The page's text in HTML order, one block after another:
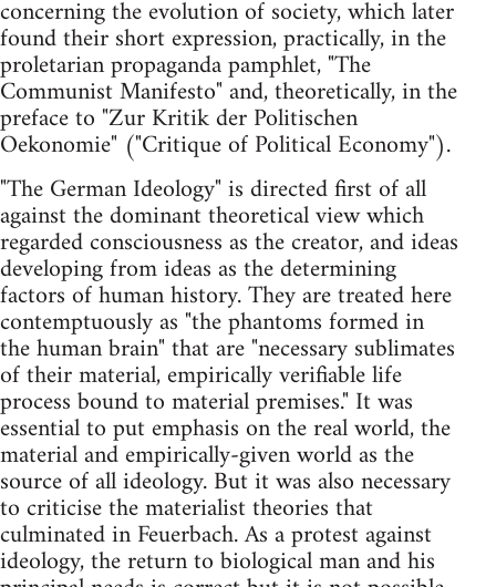
concerning the evolution of society, which later
found their short expression, practically, in the
proletarian propaganda pamphlet, "The
Communist Manifesto" and, theoretically, in the
preface to "Zur Kritik der Politischen
Oekonomie" ("Critique of Political Economy").
"The German Ideology" is directed first of all
against the dominant theoretical view which
regarded consciousness as the creator, and ideas
developing from ideas as the determining
factors of human history. They are treated here
contemptuously as "the phantoms formed in
the human brain" that are "necessary sublimates
of their material, empirically verifiable life
process bound to material premises." It was
essential to put emphasis on the real world, the
material and empirically-given world as the
source of all ideology. But it was also necessary
to criticise the materialist theories that
culminated in Feuerbach. As a protest against
ideology, the return to biological man and his